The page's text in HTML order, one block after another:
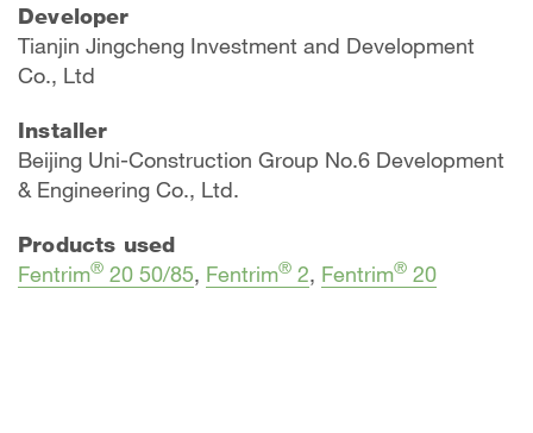
Developer
Tianjin Jingcheng Investment and Development
Co., Ltd
Installer
Beijing Uni-Construction Group No.6 Development
& Engineering Co., Ltd.
Products used
Fentrim® 20 50/85, Fentrim® 2, Fentrim® 20